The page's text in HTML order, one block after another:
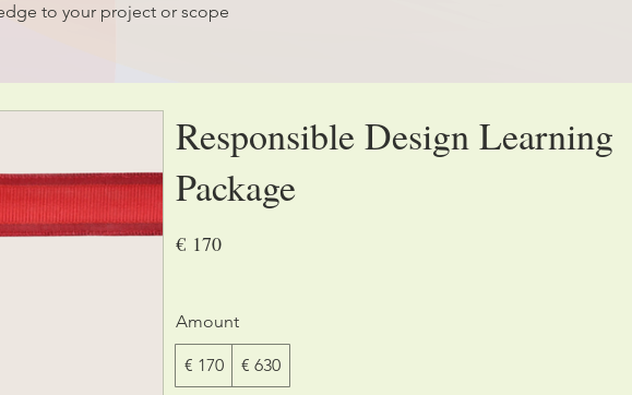
to your project or scope
Responsible Design Learning
Package
€ 170
Amount
€ 170 € 630